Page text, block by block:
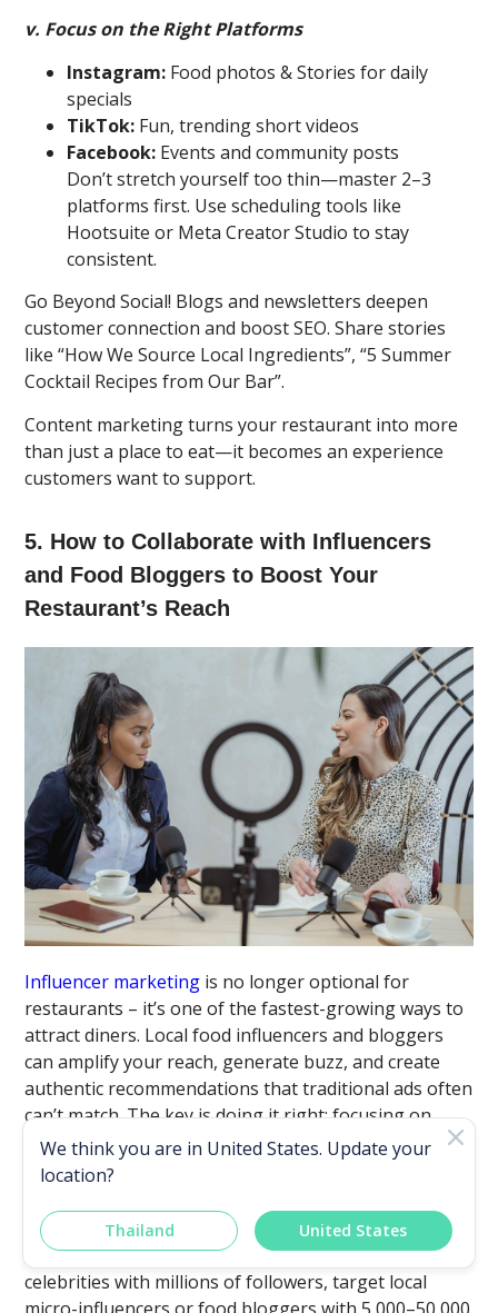
v. Focus on the Right Platforms
Instagram: Food photos & Stories for daily
specials
TikTok: Fun, trending short videos
Facebook: Events and community posts
Don’t stretch yourself too thin—master 2–3
platforms first. Use scheduling tools like
Hootsuite or Meta Creator Studio to stay
consistent.
Go Beyond Social! Blogs and newsletters deepen
customer connection and boost SEO. Share stories
like “How We Source Local Ingredients”, “5 Summer
Cocktail Recipes from Our Bar”.
Content marketing turns your restaurant into more
than just a place to eat—it becomes an experience
customers want to support.
5. How to Collaborate with Influencers
and Food Bloggers to Boost Your
Restaurant’s Reach
Influencer marketing is no longer optional for
restaurants – it’s one of the fastest-growing ways to
attract diners. Local food influencers and bloggers
can amplify your reach, generate buzz, and create
authentic recommendations that traditional ads often
can’t match. The key is doing it right: focusing on
quality, setting clear expectations, and creating win-
win partnerships.
i. Choose the Right Influencers
Bigger isn’t always better. Instead of chasing
celebrities with millions of followers, target local
We think you are in United States. Update your
location?
Thailand United States